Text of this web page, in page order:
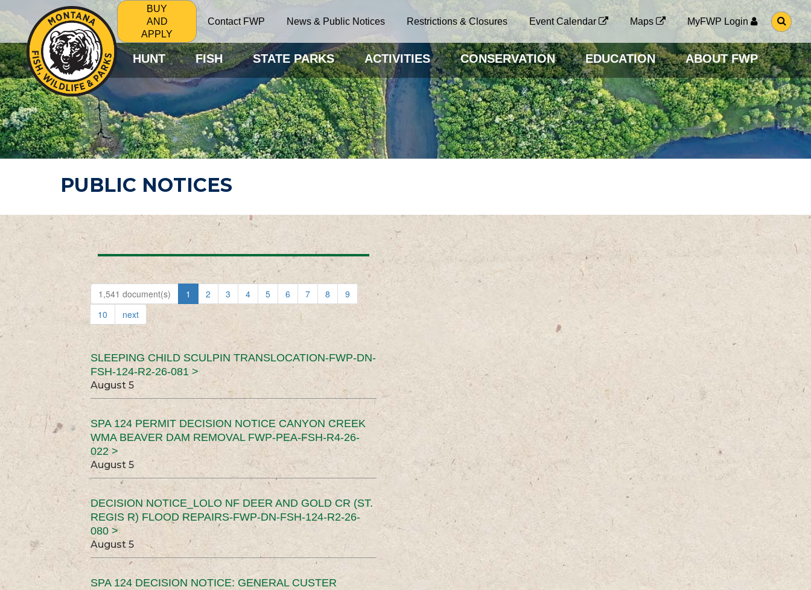
BUY
AND
APPLY
Contact FWP News & Public Notices Restrictions & Closures Event Calendar Maps MyFWP Login
G
O
O
S
E
A
R
C
H
P
A
G
HUNT FISH STATE PARKS ACTIVITIES CONSERVATION EDUCATION ABOUT FWP
PUBLIC NOTICES
1,541 document(s) 1 2 3 4 5 6 7 8
9
10
next
SLEEPING CHILD SCULPIN TRANSLOCATION-FWP-DN-
FSH-124-R2-26-081 >
August 5
SPA 124 PERMIT DECISION NOTICE CANYON CREEK
WMA BEAVER DAM REMOVAL FWP-PEA-FSH-R4-26-
022 >
August 5
DECISION NOTICE_LOLO NF DEER AND GOLD CR (ST.
REGIS R) FLOOD REPAIRS-FWP-DN-FSH-124-R2-26-
080 >
August 5
SPA 124 DECISION NOTICE: GENERAL CUSTER